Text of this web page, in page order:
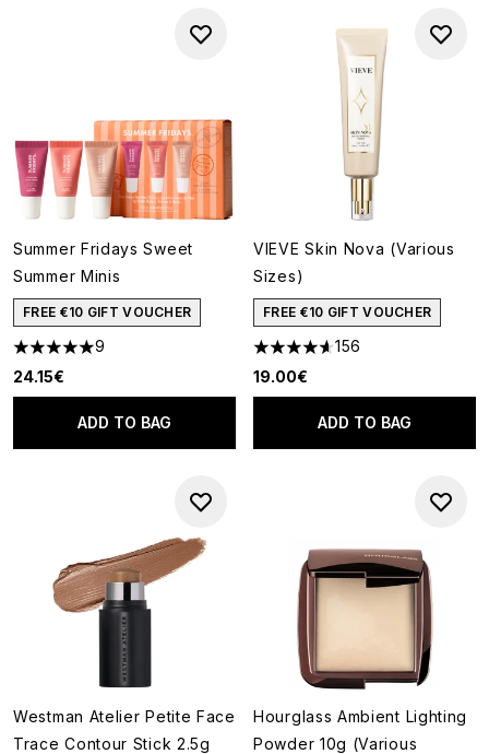
Summer Fridays Sweet
Summer Minis
FREE €10 GIFT VOUCHER
5 stars out of a maximum of 5
9
24.15€
ADD TO BAG
VIEVE Skin Nova (Various
Sizes)
FREE €10 GIFT VOUCHER
4.62 stars out of a maximum
156
19.00€
ADD TO BAG
Westman Atelier Petite Face
Trace Contour Stick 2.5g
Hourglass Ambient Lighting
Powder 10g (Various